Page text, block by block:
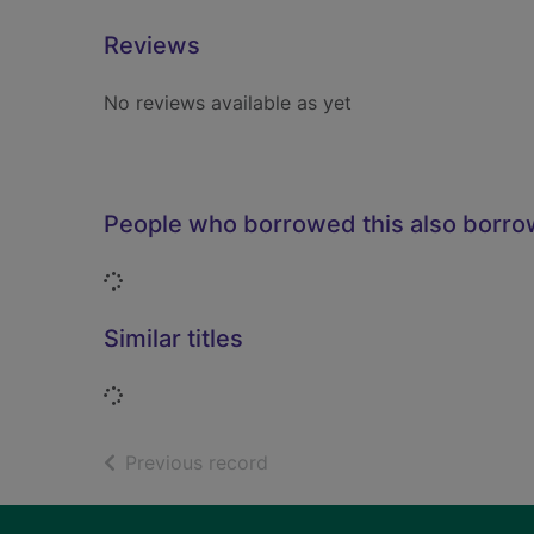
Reviews
No reviews available as yet
People who borrowed this also
Loading...
Similar titles
Loading...
Previous record